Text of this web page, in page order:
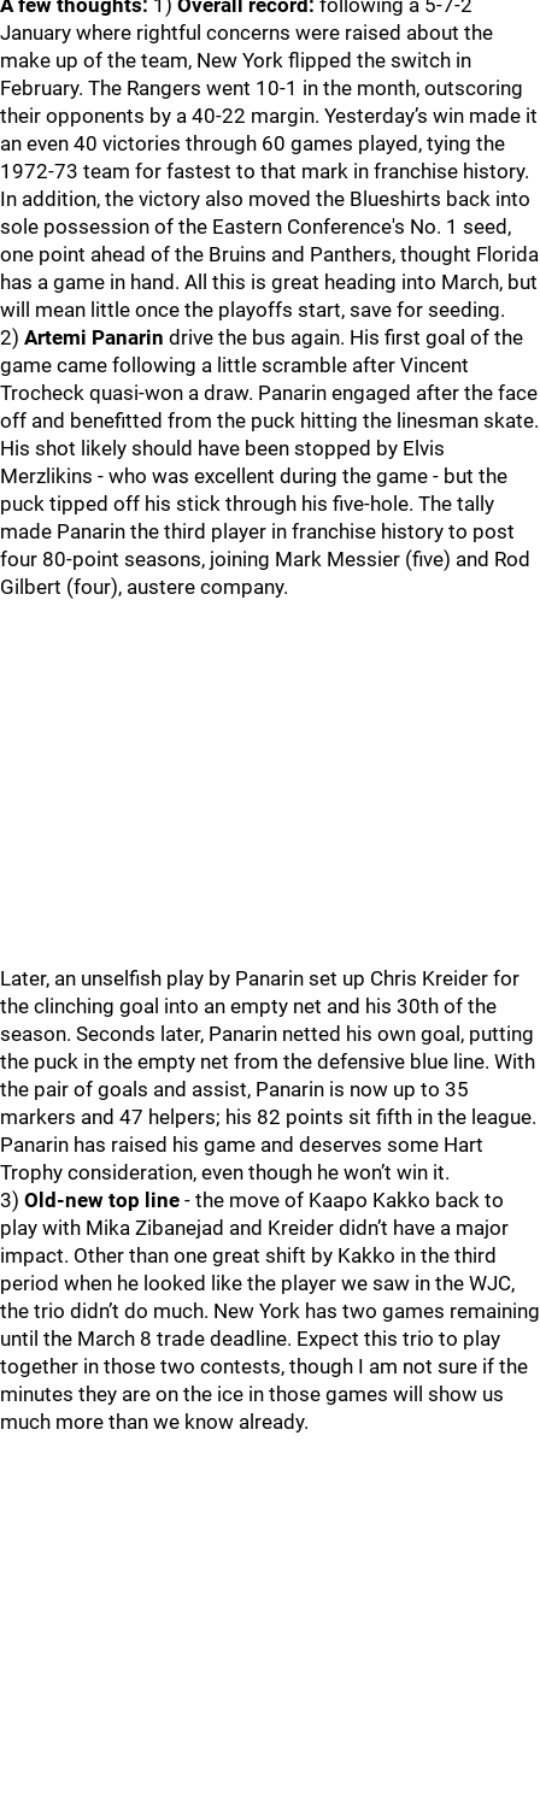
A few thoughts: 1) Overall record: following a 5-7-2
January where rightful concerns were raised about the
make up of the team, New York flipped the switch in
February. The Rangers went 10-1 in the month, outscoring
their opponents by a 40-22 margin. Yesterday’s win made it
an even 40 victories through 60 games played, tying the
1972-73 team for fastest to that mark in franchise history.
In addition, the victory also moved the Blueshirts back into
sole possession of the Eastern Conference's No. 1 seed,
one point ahead of the Bruins and Panthers, thought Florida
has a game in hand. All this is great heading into March, but
will mean little once the playoffs start, save for seeding.
2) Artemi Panarin drive the bus again. His first goal of the
game came following a little scramble after Vincent
Trocheck quasi-won a draw. Panarin engaged after the face
off and benefitted from the puck hitting the linesman skate.
His shot likely should have been stopped by Elvis
Merzlikins - who was excellent during the game - but the
puck tipped off his stick through his five-hole. The tally
made Panarin the third player in franchise history to post
four 80-point seasons, joining Mark Messier (five) and Rod
Gilbert (four), austere company.
Later, an unselfish play by Panarin set up Chris Kreider for
the clinching goal into an empty net and his 30th of the
season. Seconds later, Panarin netted his own goal, putting
the puck in the empty net from the defensive blue line. With
the pair of goals and assist, Panarin is now up to 35
markers and 47 helpers; his 82 points sit fifth in the league.
Panarin has raised his game and deserves some Hart
Trophy consideration, even though he won’t win it.
3) Old-new top line - the move of Kaapo Kakko back to
play with Mika Zibanejad and Kreider didn’t have a major
impact. Other than one great shift by Kakko in the third
period when he looked like the player we saw in the WJC,
the trio didn’t do much. New York has two games remaining
until the March 8 trade deadline. Expect this trio to play
together in those two contests, though I am not sure if the
minutes they are on the ice in those games will show us
much more than we know already.